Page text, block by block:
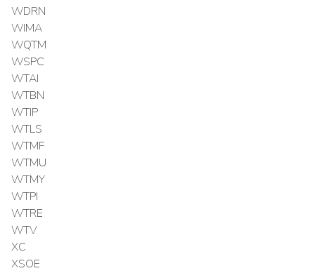
WDRN
WIMA
WQTM
WSPC
WTAI
WTBN
WTIP
WTLS
WTMF
WTMU
WTMY
WTPI
WTRE
WTV
XC
XSOE